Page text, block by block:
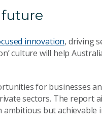
innovation, driving
culture will help
for businesses
sectors. The report
ambitious but